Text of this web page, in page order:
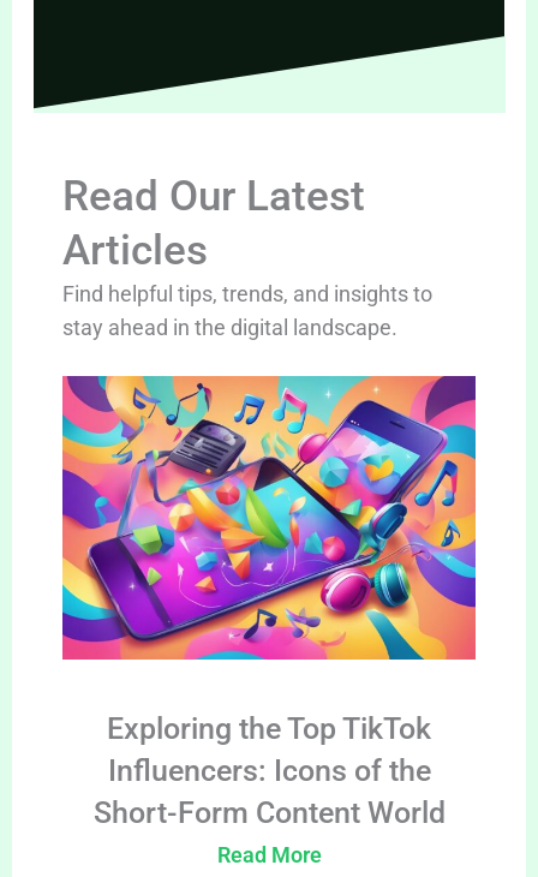
Read Our Latest
Articles
Find helpful tips, trends, and insights to
stay ahead in the digital landscape.
Exploring the Top TikTok
Influencers: Icons of the
Short-Form Content World
Read More